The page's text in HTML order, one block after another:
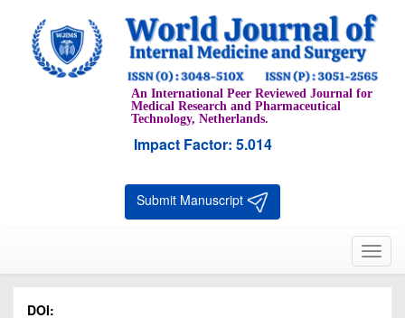
An International Peer Reviewed Journal for
Medical Research and Pharmaceutical
Technology, Netherlands.
Impact Factor: 5.014
Submit Manuscript
DOI: